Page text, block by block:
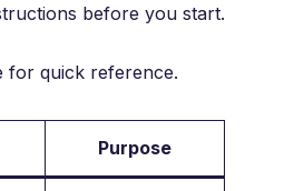
before you start.
for quick reference.
Purpose